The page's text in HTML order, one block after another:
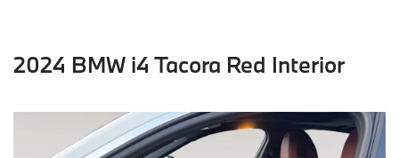
2024 BMW i4 Tacora Red Interior